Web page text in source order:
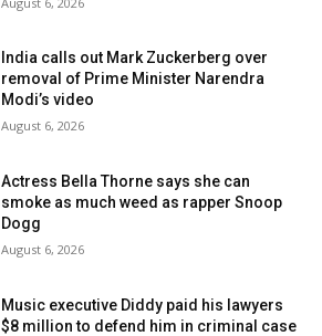
India calls out Mark Zuckerberg over
removal of Prime Minister Narendra
Modi’s video
August 6, 2026
Actress Bella Thorne says she can
smoke as much weed as rapper Snoop
Dogg
August 6, 2026
Music executive Diddy paid his lawyers
$8 million to defend him in criminal case